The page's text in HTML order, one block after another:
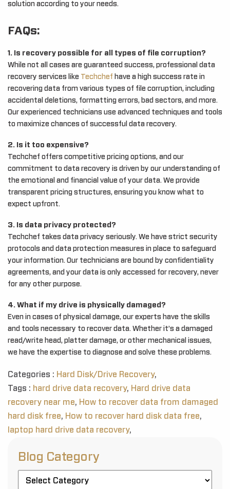
solution according to your needs.
FAQs:
1. Is recovery possible for all types of file corruption?
While not all cases are guaranteed success, professional data
recovery services like Techchef have a high success rate in
recovering data from various types of file corruption, including
accidental deletions, formatting errors, bad sectors, and more.
Our experienced technicians use advanced techniques and tools
to maximize chances of successful data recovery.
2. Is it too expensive?
Techchef offers competitive pricing options, and our
commitment to data recovery is driven by our understanding of
the emotional and financial value of your data. We provide
transparent pricing structures, ensuring you know what to
expect upfront.
3. Is data privacy protected?
Techchef takes data privacy seriously. We have strict security
protocols and data protection measures in place to safeguard
your information. Our technicians are bound by confidentiality
agreements, and your data is only accessed for recovery, never
for any other purpose.
4. What if my drive is physically damaged?
Even in cases of physical damage, our experts have the skills
and tools necessary to recover data. Whether it’s a damaged
read/write head, platter damage, or other mechanical issues,
we have the expertise to diagnose and solve these problems.
Categories : Hard Disk/Drive Recovery,
Tags : hard drive data recovery, Hard drive data
recovery near me, How to recover data from damaged
hard disk free, How to recover hard disk data free,
laptop hard drive data recovery,
Blog Category